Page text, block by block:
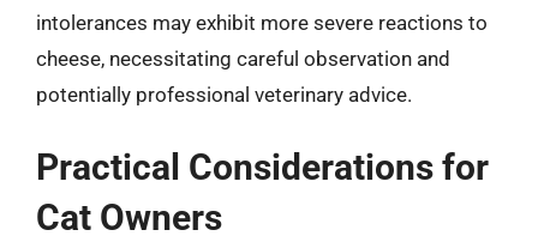
intolerances may exhibit more severe reactions to
cheese, necessitating careful observation and
potentially professional veterinary advice.
Practical Considerations for
Cat Owners